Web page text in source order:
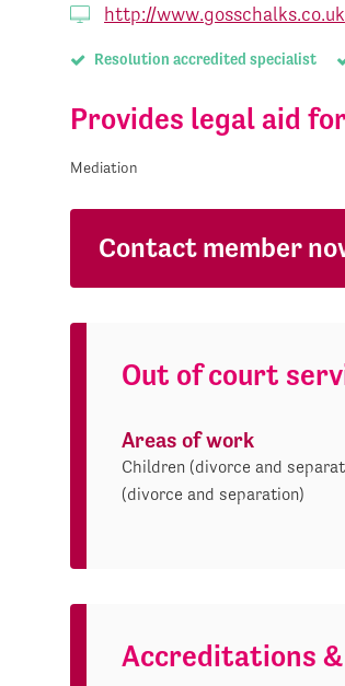
http://www.gosschalks.co.uk
Resolution accredited specialist
Provides legal aid
Mediation
Contact member
Out of court
Areas of work
Children (divorce and
(divorce and separation)
Accreditations